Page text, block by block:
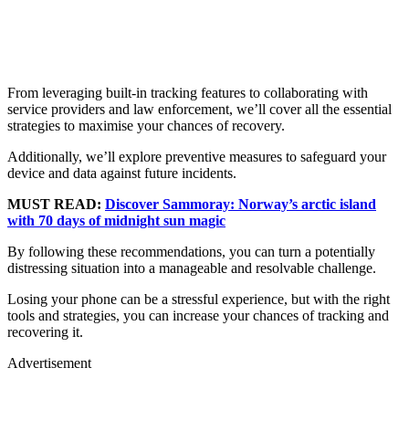
From leveraging built-in tracking features to collaborating with
service providers and law enforcement, we’ll cover all the essential
strategies to maximise your chances of recovery.
Additionally, we’ll explore preventive measures to safeguard your
device and data against future incidents.
MUST READ: Discover Sammoray: Norway’s arctic island
with 70 days of midnight sun magic
By following these recommendations, you can turn a potentially
distressing situation into a manageable and resolvable challenge.
Losing your phone can be a stressful experience, but with the right
tools and strategies, you can increase your chances of tracking and
recovering it.
Advertisement